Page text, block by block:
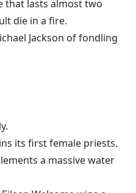
that lasts almost two
die in a fire.
Jackson of fondling
its first female priests.
a massive water